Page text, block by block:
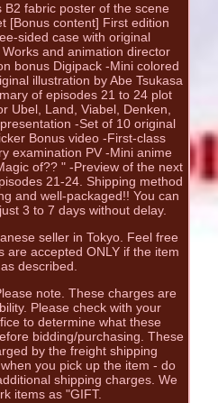
B2 fabric poster of the scene
[Bonus content] First edition
sided case with original
and animation director
bonus Digipack -Mini colored
illustration by Abe Tsukasa
of episodes 21 to 24 plot
Ubel, Land, Viabel, Denken,
-Set of 10 original
Bonus video -First-class
examination PV -Mini anime
of?? " -Preview of the next
21-24. Shipping method
and well-packaged!! You can
3 to 7 days without delay.
seller in Tokyo. Feel free
are accepted ONLY if the item
described.
note. These charges are
Please check with your
to determine what these
bidding/purchasing. These
by the freight shipping
you pick up the item - do
shipping charges. We
items as "GIFT.